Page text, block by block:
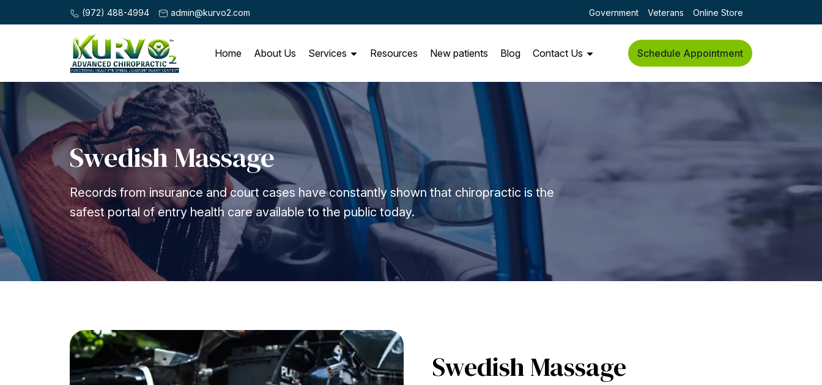
(972) 488-4994 admin@kurvo2.com Government Veterans Online Store
Home About Us Services Resources New patients Blog Contact Us Schedule Appointment
Swedish Massage
Records from insurance and court cases have constantly shown that chiropractic is the
safest portal of entry health care available to the public today.
Swedish Massage